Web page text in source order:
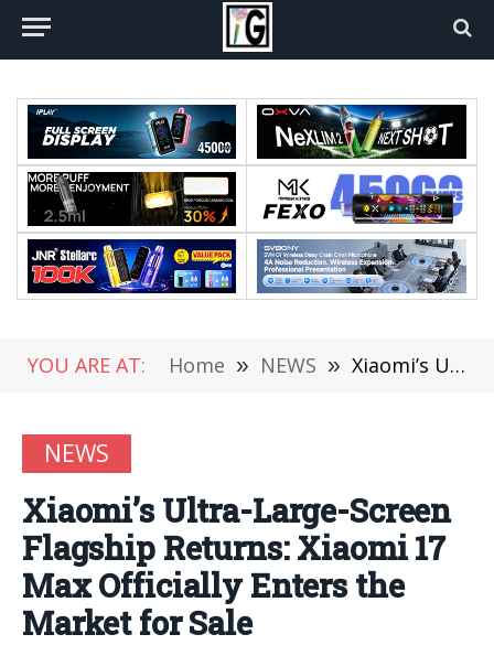
YOU ARE AT: Home » NEWS » Xiaomi’s Ultra-Large-Screen Flagship Returns: Xiaomi 17 Max Officially Enters the Market for Sale
NEWS
Xiaomi’s Ultra-Large-Screen
Flagship Returns: Xiaomi 17
Max Officially Enters the
Market for Sale